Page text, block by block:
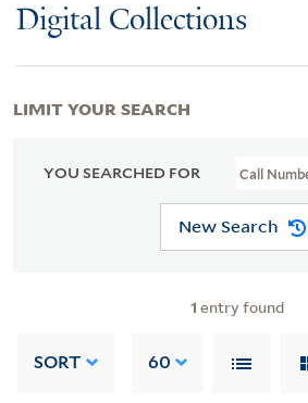
Digital Collections
YOU SEARCHED FOR Call
New Search
1 entry found
SORT 60
LIMIT YOUR SEARCH